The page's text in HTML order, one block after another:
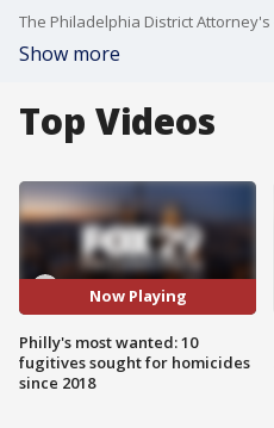
Show more
Top Videos
Now Playing
Philly's most wanted: 10
fugitives sought for homicides
since 2018